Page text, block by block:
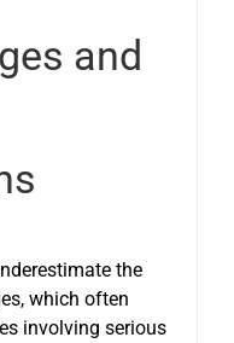
and
the
which often
involving serious